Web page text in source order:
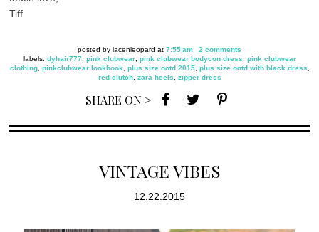
Tiff
posted by lacenleopard at 7:55 am
2 comments
labels: dyhair777, pink clubwear, pink clubwear bodycon dress
pink clubwear
clothing, pinkclubwear lookbook plus size ootd 2015, plus size ootd with black dress
red clutch, zara heels zipper dress
SHARE ON >
VINTAGE VIBES
12.22.2015